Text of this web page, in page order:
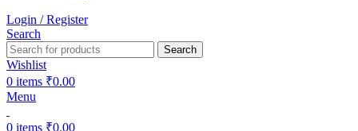
Login / Register
Search
Search
Wishlist
0 items ₹0.00
Menu
0 items ₹0.00